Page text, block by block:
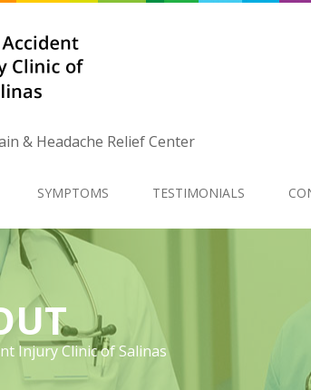
& Headache Relief Center
SYMPTOMS TESTIMONIALS
Injury Clinic of Salinas